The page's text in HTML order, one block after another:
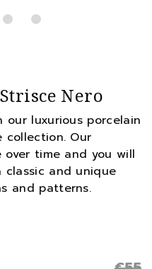
Nero
luxurious porcelain
collection. Our
over time and you will
and unique
and patterns.